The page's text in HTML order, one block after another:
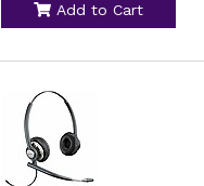
Add to Cart